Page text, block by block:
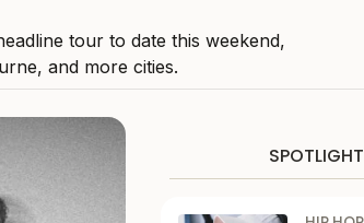
tour to date this weekend,
and more cities.
SPOTLIGHT